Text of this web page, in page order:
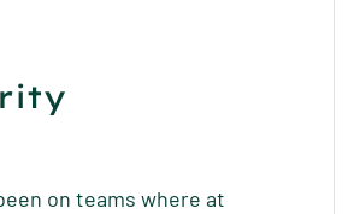
on teams where at